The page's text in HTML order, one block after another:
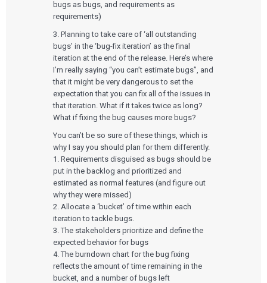
Services
QUALITY & REGULATORY
Quality Systems Engineering
Risk Management
Medical Device Software Remediation
eQMS for SaMD
Testing Automation
UX & HUMAN FACTORS
User Experience Design
Human Factors
Product Analytics
Rapid Concept Sprint
Technologies
TECHNOLOGIES
Mobile Medical Applications
Bluetooth Low Energy
Cloud for Medical Devices
AI & Machine Learning
Who We Work With
WHO WE WORK WITH
Venture-Backed Startups
Medical Device Companies
Pharmaceutical Companies
Consumer Enterprises
About Us
ABOUT US
Leadership Team
Our Work
bugs as bugs, and requirements as
requirements)
3. Planning to take care of ‘all outstanding
bugs’ in the ‘bug-fix iteration’ as the final
iteration at the end of the release. Here’s where
I’m really saying “you can’t estimate bugs”, and
that it might be very dangerous to set the
expectation that you can fix all of the issues in
that iteration. What if it takes twice as long?
What if fixing the bug causes more bugs?
You can’t be so sure of these things, which is
why I say you should plan for them differently.
1. Requirements disguised as bugs should be
put in the backlog and prioritized and
estimated as normal features (and figure out
why they were missed)
2. Allocate a ‘bucket’ of time within each
iteration to tackle bugs.
3. The stakeholders prioritize and define the
expected behavior for bugs
4. The burndown chart for the bug fixing
reflects the amount of time remaining in the
bucket, and a number of bugs left